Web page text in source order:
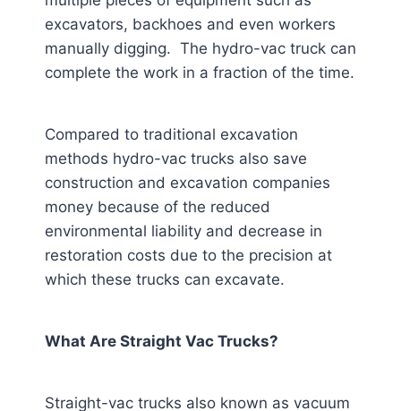
excavators, backhoes and even workers
manually digging. The hydro-vac truck can
complete the work in a fraction of the time.
Compared to traditional excavation
methods hydro-vac trucks also save
construction and excavation companies
money because of the reduced
environmental liability and decrease in
restoration costs due to the precision at
which these trucks can excavate.
What Are Straight Vac Trucks?
Straight-vac trucks also known as vacuum